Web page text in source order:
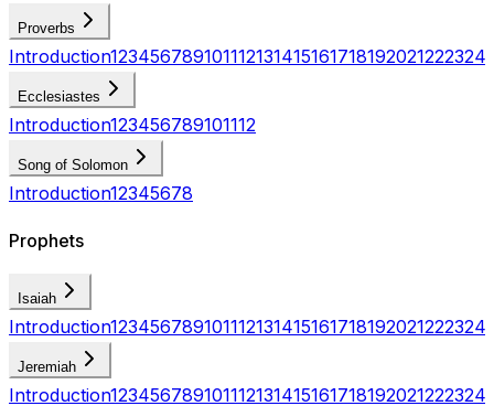
Proverbs
Introduction123456789101112131415161718192021222324
Ecclesiastes
Introduction123456789101112
Song of Solomon
Introduction12345678
Prophets
Isaiah
Introduction123456789101112131415161718192021222324
Jeremiah
Introduction123456789101112131415161718192021222324